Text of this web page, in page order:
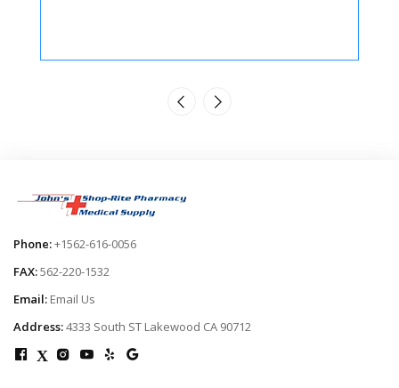
Phone:+1562-616-0056
FAX:562-220-1532
Email: Email Us
Address:4333 South ST Lakewood CA 90712
X